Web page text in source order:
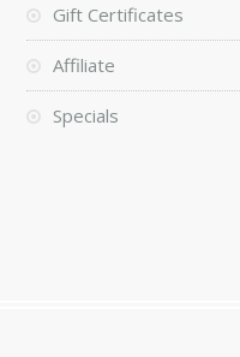
Gift Certificates
Affiliate
Specials